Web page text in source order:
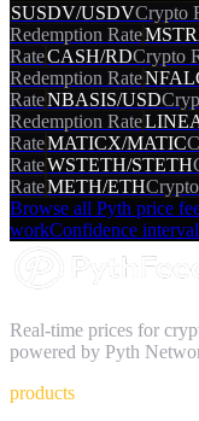
SUSDV/USDVCrypto
Redemption Rate
RateCASH/RDCrypto
Redemption Rate
RateNBASIS/USD
Redemption Rate
RateMATICX/MATIC
RateWSTETH/STETH
RateMETH/ETH
Browse all Pyth price
workConfidence
Real-time prices for
powered by Pyth
products